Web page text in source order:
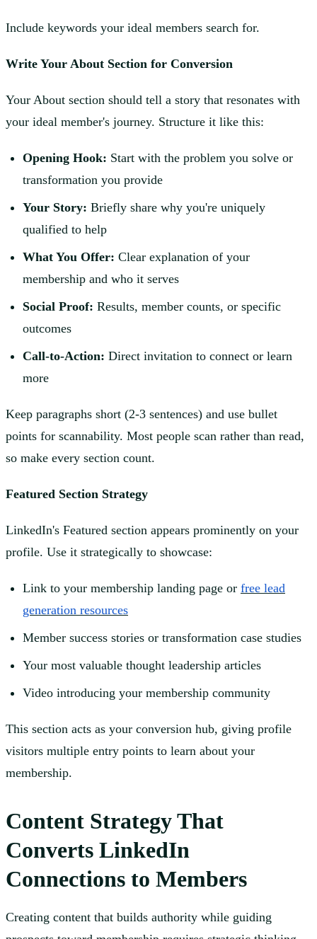
Include keywords your ideal members search for.
Write Your About Section for Conversion
Your About section should tell a story that resonates with
your ideal member's journey. Structure it like this:
Opening Hook: Start with the problem you solve or
transformation you provide
Your Story: Briefly share why you're uniquely
qualified to help
What You Offer: Clear explanation of your
membership and who it serves
Social Proof: Results, member counts, or specific
outcomes
Call-to-Action: Direct invitation to connect or learn
more
Keep paragraphs short (2-3 sentences) and use bullet
points for scannability. Most people scan rather than read,
so make every section count.
Featured Section Strategy
LinkedIn's Featured section appears prominently on your
profile. Use it strategically to showcase:
Link to your membership landing page or free lead
generation resources
Member success stories or transformation case studies
Your most valuable thought leadership articles
Video introducing your membership community
This section acts as your conversion hub, giving profile
visitors multiple entry points to learn about your
membership.
Content Strategy That
Converts LinkedIn
Connections to Members
Creating content that builds authority while guiding